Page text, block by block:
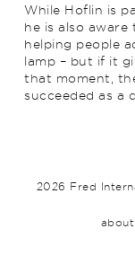
While Hoflin is
he is also
helping people
lamp – but if it
that moment,
succeeded as a
2026 Fred
about